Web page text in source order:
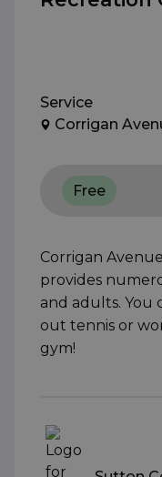
Service
Corrigan
Free
Corrigan
provides
and adults. You
out tennis or
gym!